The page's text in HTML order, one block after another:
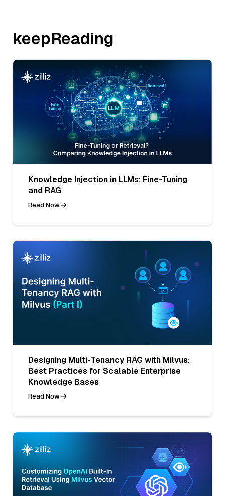
keepReading
Knowledge Injection in LLMs: Fine-Tuning
and RAG
Read Now
Designing Multi-Tenancy RAG with Milvus:
Best Practices for Scalable Enterprise
Knowledge Bases
Read Now